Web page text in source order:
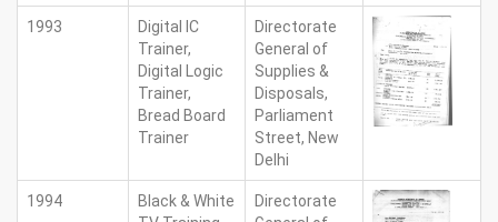
1993
Digital IC
Trainer,
Digital Logic
Trainer,
Bread Board
Trainer
Directorate
General of
Supplies &
Disposals,
Parliament
Street, New
Delhi
1994
Black & White
Directorate